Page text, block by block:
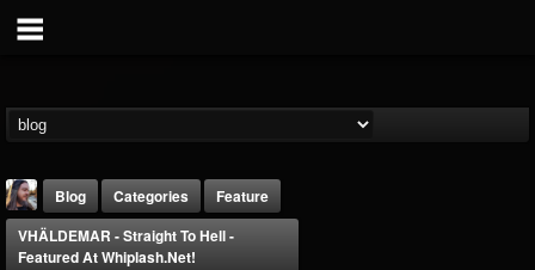
Blog Categories
Feature
VHÄLDEMAR - Straight To Hell -
Featured At Whiplash.net!